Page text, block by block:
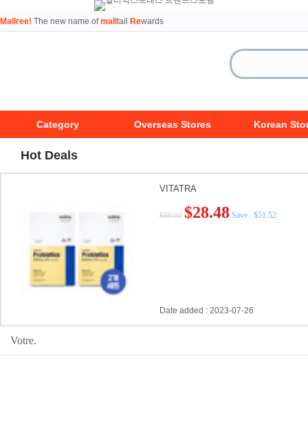
Mallree! The new name ofmall tail Rewards
Category Overseas Stores Korean
Hot Deals
VITATRA
$80.00 $28.48 Save : $51.52
Date added : 2023-07-26
Votre.